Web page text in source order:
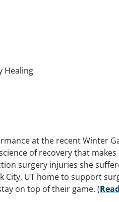
Healing
at the recent Winter
of recovery that
surgery injuries she
UT home to support
on top of their game. (